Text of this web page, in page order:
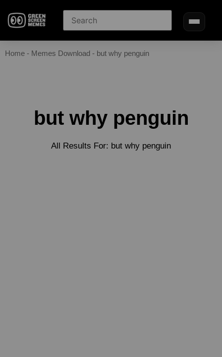
Home - Memes Download - but why penguin
but why penguin
All Results For: but why penguin